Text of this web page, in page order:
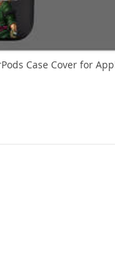
Case Cover for